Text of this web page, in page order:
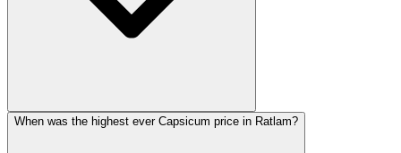
When was the highest ever Capsicum price in Ratlam?